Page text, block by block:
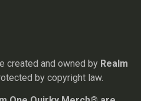
created and owned by Realm
by copyright law.